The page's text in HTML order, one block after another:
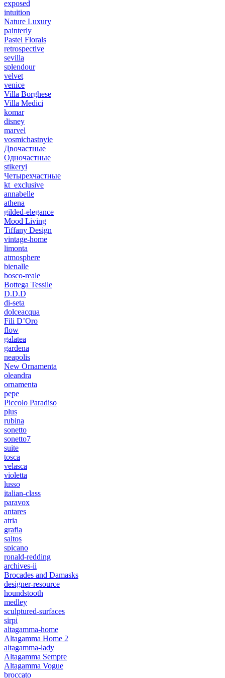
exposed
intuition
Nature Luxury
painterly
Pastel Florals
retrospective
sevilla
splendour
velvet
venice
Villa Borghese
Villa Medici
komar
disney
marvel
vosmichastnyie
Двочастные
Одночастные
stikeryi
Четырехчастные
kt_exclusive
annabelle
athena
gilded-elegance
Mood Living
Tiffany Design
vintage-home
limonta
atmosphere
bienalle
bosco-reale
Bottega Tessile
D.D.D
di-seta
dolceacqua
Fili D’Oro
flow
galatea
gardena
neapolis
New Ornamenta
oleandra
ornamenta
pepe
Piccolo Paradiso
plus
rubina
sonetto
sonetto7
suite
tosca
velasca
violetta
lusso
italian-class
paravox
antares
atria
grafia
saltos
spicano
ronald-redding
archives-ii
Brocades and Damasks
designer-resource
houndstooth
medley
sculptured-surfaces
sirpi
altagamma-home
Altagamma Home 2
altagamma-lady
Altagamma Sempre
Altagamma Vogue
broccato